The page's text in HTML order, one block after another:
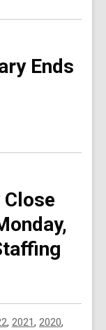
Ends
, 2021, 2020,